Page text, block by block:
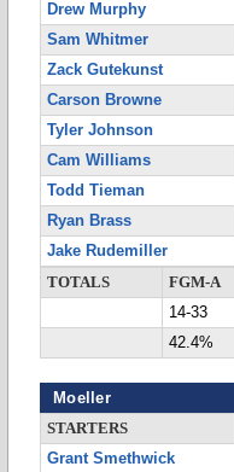
Drew Murphy
Sam Whitmer
Zack Gutekunst
Carson Browne
Tyler Johnson
Cam Williams
Todd Tieman
Ryan Brass
Jake Rudemiller
TOTALS
FGM-A
14-33
42.4%
Moeller
STARTERS
Grant Smethwick